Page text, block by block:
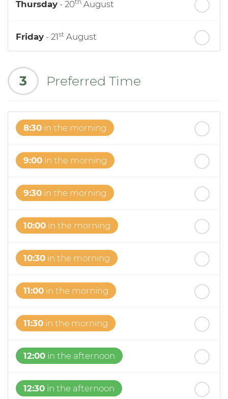
Thursday - 20th August
Friday - 21st August
Saturday
3 Preferred Time
8:30 in the morning
9:00 in the morning
9:30 in the morning
10:00 in the morning
10:30 in the morning
11:00 in the morning
11:30 in the morning
12:00 in the afternoon
12:30 in the afternoon